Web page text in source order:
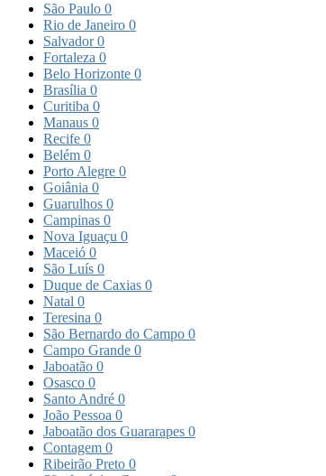
São Paulo 0
Rio de Janeiro 0
Salvador0
Fortaleza 0
Belo Horizonte 0
Brasília 0
Curitiba 0
Manaus 0
Recife 0
Belém 0
Porto Alegre 0
Goiânia 0
Guarulhos 0
Campinas 0
Nova Iguaçu 0
Maceió 0
São Luís 0
Duque de Caxias 0
Natal 0
Teresina 0
São Bernardo do Campo 0
Campo Grande 0
Jaboatão 0
Osasco 0
Santo André 0
João Pessoa 0
Jaboatão dos Guararapes 0
Contagem 0
Ribeirão Preto 0